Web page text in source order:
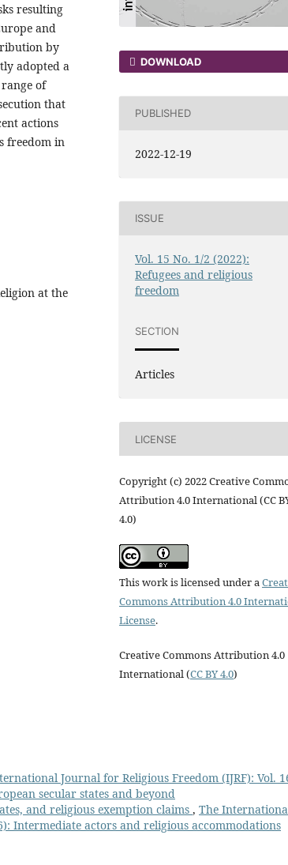
resulting
and
by
adopted a
of
that
actions
freedom in
at the
DOWNLOAD
PUBLISHED
2022-12-19
ISSUE
Vol. 15 No. 1/2 (2022):
Refugees and religious
freedom
SECTION
Articles
LICENSE
Copyright (c) 2022 Creative
Attribution 4.0 International (CC
4.0)
This work is licensed under a
Commons Attribution 4.0
License.
Creative Commons Attribution 4.0
International (CC BY 4.0)
Journal for Religious Freedom (IJRF): Vol.
secular states and beyond
and religious exemption claims , The
Intermediate actors and religious accommodations